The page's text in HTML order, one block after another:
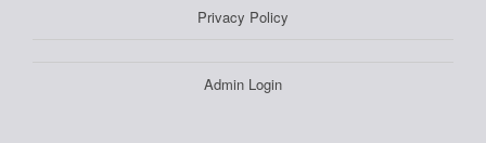
Privacy Policy
Admin Login